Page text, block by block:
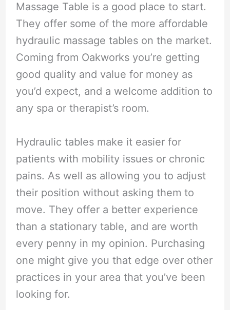
Massage Table is a good place to start.
They offer some of the more affordable
hydraulic massage tables on the market.
Coming from Oakworks you’re getting
good quality and value for money as
you’d expect, and a welcome addition to
any spa or therapist’s room.
Hydraulic tables make it easier for
patients with mobility issues or chronic
pains. As well as allowing you to adjust
their position without asking them to
move. They offer a better experience
than a stationary table, and are worth
every penny in my opinion. Purchasing
one might give you that edge over other
practices in your area that you’ve been
looking for.